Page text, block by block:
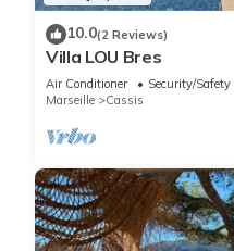
10.0(2 Reviews)
Villa LOU Bres
Air Conditioner Security/Safety
Marseille
Cassis